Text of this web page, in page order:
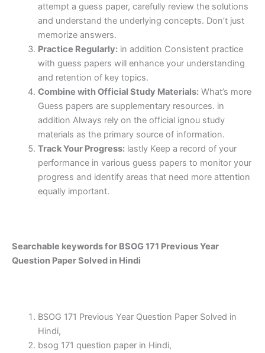
attempt a guess paper, carefully review the solutions
and understand the underlying concepts. Don’t just
memorize answers.
Practice Regularly:in addition Consistent practice
with guess papers will enhance your understanding
and retention of key topics.
Combine with Official Study Materials:What’s more
Guess papers are supplementary resources. in
addition Always rely on the official ignou study
materials as the primary source of information.
Track Your Progress:lastly Keep a record of your
performance in various guess papers to monitor your
progress and identify areas that need more attention
equally important.
Searchable keywords for BSOG 171 Previous Year
Question Paper Solved in Hindi
BSOG 171 Previous Year Question Paper Solved in
Hindi,
bsog 171 question paper in Hindi,